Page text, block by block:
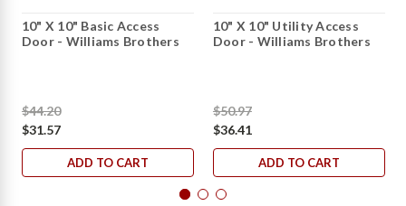
10" X 10" Basic Access
Door - Williams Brothers
$44.20
$31.57
ADD TO CART
10" X 10" Utility Access
Door - Williams Brothers
$50.97
$36.41
ADD TO CART